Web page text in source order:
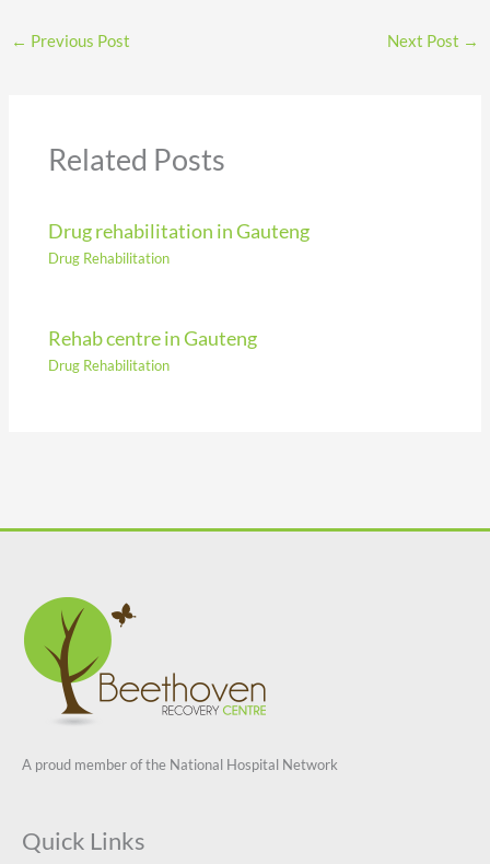
← Previous Post Next Post →
Related Posts
Drug rehabilitation in Gauteng
Drug Rehabilitation
Rehab centre in Gauteng
Drug Rehabilitation
A proud member of the National Hospital Network
Quick Links